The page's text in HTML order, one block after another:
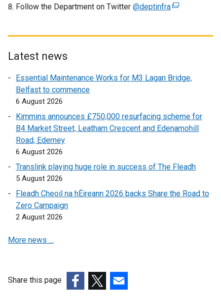
Follow the Department on Twitter @deptinfra(
n
l
i
p
n
Latest news
Essential Maintenance Works for M3 Lagan Bridge,
Belfast to commence
6 August 2026
Kimmins announces £750,000 resurfacing scheme for
B4 Market Street, Leatham Crescent and Edenamohill
Road, Ederney
6 August 2026
Translink playing huge role in success of The Fleadh
5 August 2026
Fleadh Cheoil na hÉireann 2026 backs Share the Road to
Zero Campaign
2 August 2026
More news …
Share this page